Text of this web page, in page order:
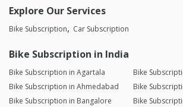
Explore Our Services
Bike Subscription Car Subscription
Bike Subscription in India
Bike Subscription in Agartala
Bike
Bike Subscription in Ahmedabad
Bike
Bike Subscription in Bangalore
Bike